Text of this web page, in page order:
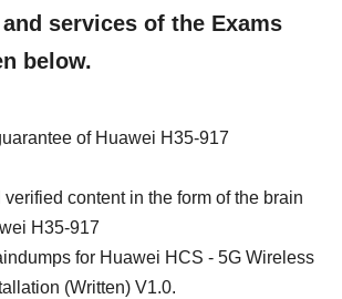
services of the Exams
below.
of Huawei H35-917
content in the form of the brain
H35-917
for Huawei HCS - 5G Wireless
(Written) V1.0.